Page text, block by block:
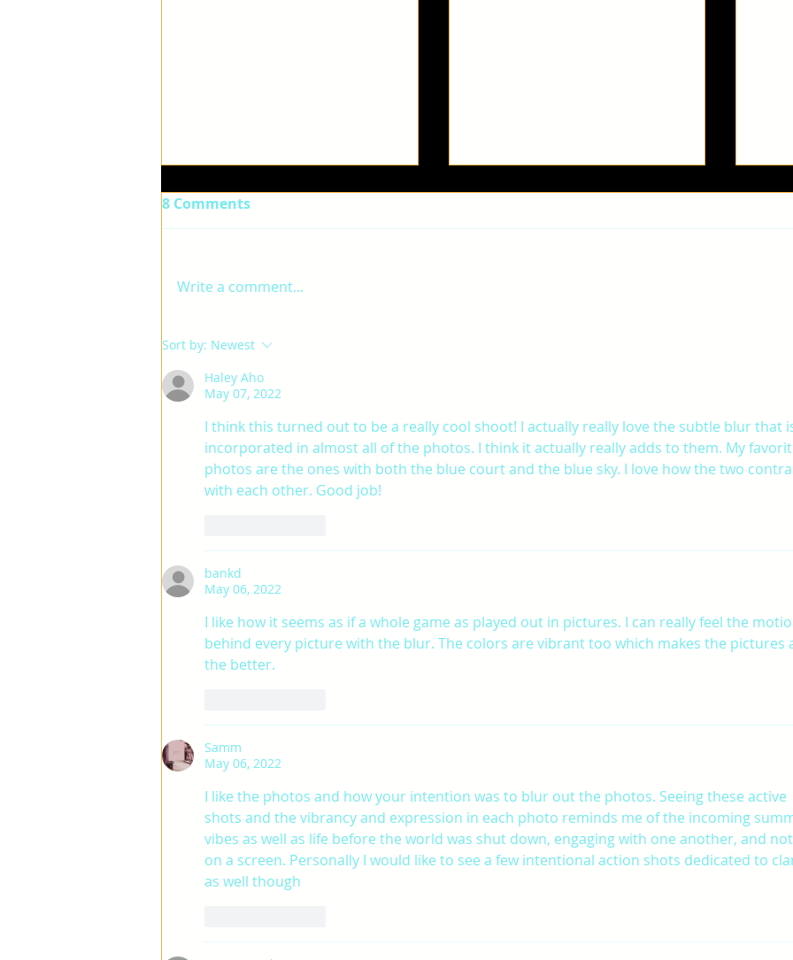
8 Comments
Write a comment...
Sort by: Newest
Haley Aho
May 07, 2022
I think this turned out to be a really cool shoot! I actually really love the subtle blur that
incorporated in almost all of the photos. I think it actually really adds to them. My
photos are the ones with both the blue court and the blue sky. I love how the two
with each other. Good job!
bankd
May 06, 2022
I like how it seems as if a whole game as played out in pictures. I can really feel the
behind every picture with the blur. The colors are vibrant too which makes the pictures
the better.
Samm
May 06, 2022
I like the photos and how your intention was to blur out the photos. Seeing these active
shots and the vibrancy and expression in each photo reminds me of the incoming
vibes as well as life before the world was shut down, engaging with one another, and not
on a screen. Personally I would like to see a few intentional action shots dedicated to
as well though